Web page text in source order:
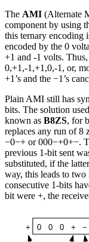
The AMI (Alternate
component by using
this ternary encoding
encoded by the 0
+1 and -1 volts.
0,+1,-1,+1,0,-1, or,
+1’s and the −1’s
Plain AMI still has
bits. The solution
known as B8ZS, for
replaces any run of 8
−0−+ or 000−+0+−.
previous 1-bit sent
substituted, if the
way, this leads to
consecutive 1-bits
bit were +, the